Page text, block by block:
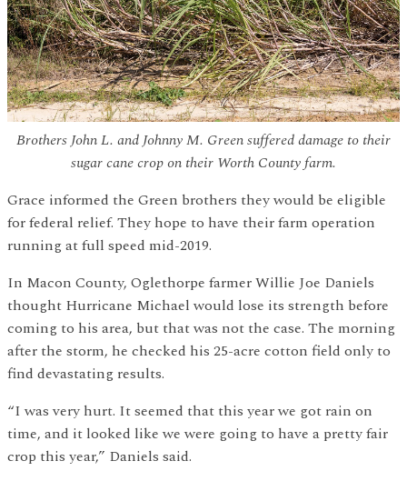
Brothers John L. and Johnny M. Green suffered damage to their
sugar cane crop on their Worth County farm.
Grace informed the Green brothers they would be eligible
for federal relief. They hope to have their farm operation
running at full speed mid-2019.
In Macon County, Oglethorpe farmer Willie Joe Daniels
thought Hurricane Michael would lose its strength before
coming to his area, but that was not the case. The morning
after the storm, he checked his 25-acre cotton field only to
find devastating results.
“I was very hurt. It seemed that this year we got rain on
time, and it looked like we were going to have a pretty fair
crop this year,” Daniels said.